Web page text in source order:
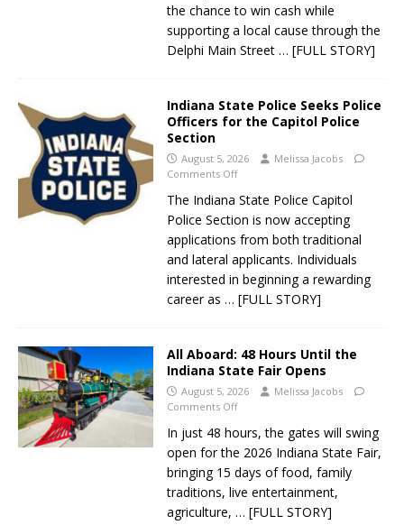
the chance to win cash while
supporting a local cause through the
Delphi Main Street … [FULL STORY]
Indiana State Police Seeks Police
Officers for the Capitol Police
Section
August 5, 2026
Melissa Jacobs
Comments Off
The Indiana State Police Capitol
Police Section is now accepting
applications from both traditional
and lateral applicants. Individuals
interested in beginning a rewarding
career as … [FULL STORY]
All Aboard: 48 Hours Until the
Indiana State Fair Opens
August 5, 2026
Melissa Jacobs
Comments Off
In just 48 hours, the gates will swing
open for the 2026 Indiana State Fair,
bringing 15 days of food, family
traditions, live entertainment,
agriculture, … [FULL STORY]